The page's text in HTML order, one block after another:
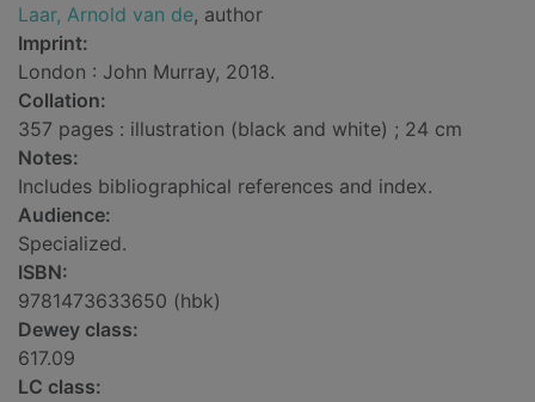
Laar, Arnold van de, author
Imprint:
London : John Murray, 2018.
Collation:
357 pages : illustration (black and white) ; 24 cm
Notes:
Includes bibliographical references and index.
Audience:
Specialized.
ISBN:
9781473633650 (hbk)
Dewey class:
617.09
LC class: